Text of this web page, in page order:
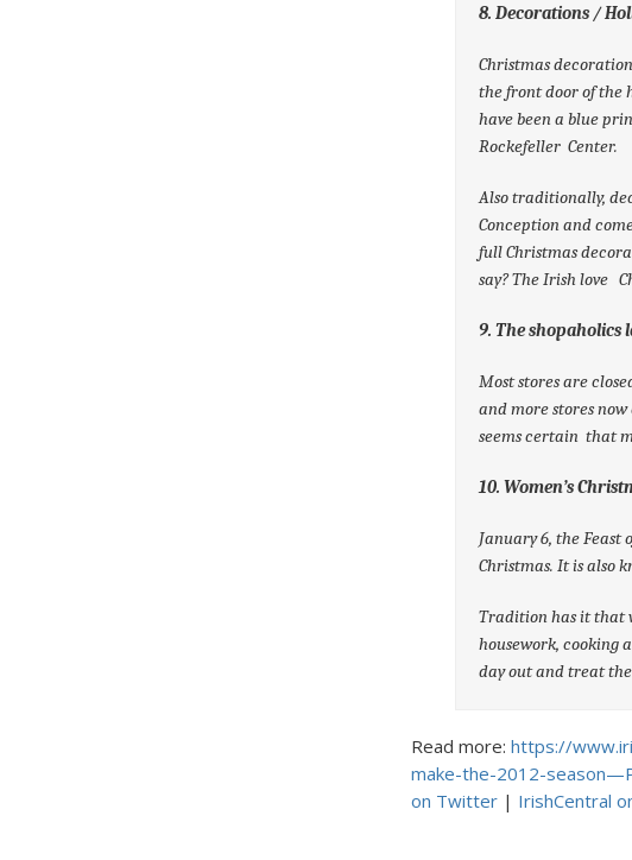
8. Decorations /
Christmas
the front door of the
have been a blue
Rockefeller Center.
Also traditionally,
Conception and
full Christmas
say? The Irish love
9. The shopaholics
Most stores are
and more stores
seems certain that
10. Women’s
January 6, the
Christmas. It is also
Tradition has it that
housework, cooking
day out and treat
Read more: https://
make-the-2012-
on Twitter| IrishCentral